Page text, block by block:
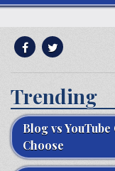
Trending
Blog vs
Choose